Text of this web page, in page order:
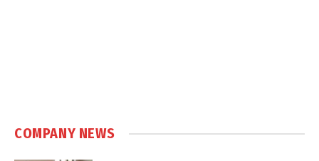
COMPANY NEWS